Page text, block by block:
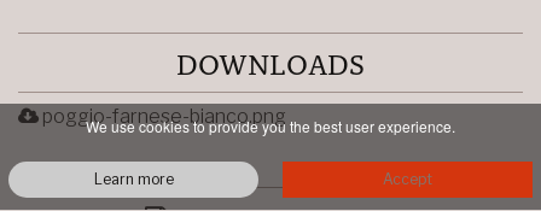
DOWNLOADS
poggio-farnese-bianco.png
We use cookies to provide you the best user experience.
Learn more Accept